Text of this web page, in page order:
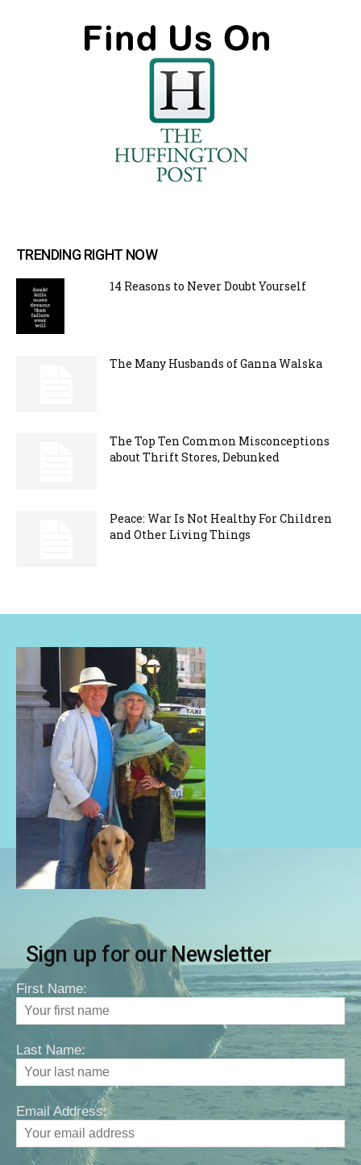
TRENDING RIGHT NOW
14 Reasons to Never Doubt Yourself
The Many Husbands of Ganna Walska
The Top Ten Common Misconceptions
about Thrift Stores, Debunked
Peace: War Is Not Healthy For Children
and Other Living Things
Sign up for our Newsletter
First Name:
Last Name:
Email Address: